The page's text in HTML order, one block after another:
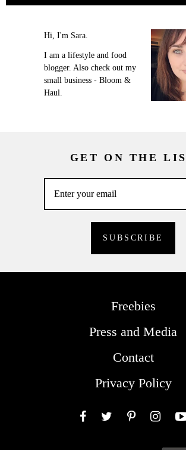
Hi, I'm Sara.
I am a lifestyle and food
blogger. Also check out my
small business - Bloom &
Haul.
GET ON THE
Freebies
Press and Media
Contact
Privacy Policy